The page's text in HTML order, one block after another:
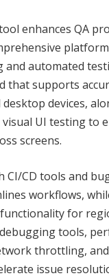
enhances QA
automated
that supports
devices,
UI testing to
screens.
CI/CD tools and
workflows,
for
tools,
throttling,
issue